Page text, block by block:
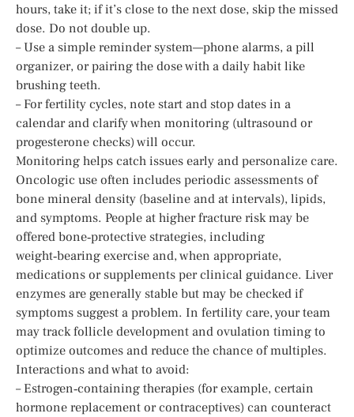
hours, take it; if it’s close to the next dose, skip the missed
dose. Do not double up.
– Use a simple reminder system—phone alarms, a pill
organizer, or pairing the dose with a daily habit like
brushing teeth.
– For fertility cycles, note start and stop dates in a
calendar and clarify when monitoring (ultrasound or
progesterone checks) will occur.
Monitoring helps catch issues early and personalize care.
Oncologic use often includes periodic assessments of
bone mineral density (baseline and at intervals), lipids,
and symptoms. People at higher fracture risk may be
offered bone‑protective strategies, including
weight‑bearing exercise and, when appropriate,
medications or supplements per clinical guidance. Liver
enzymes are generally stable but may be checked if
symptoms suggest a problem. In fertility care, your team
may track follicle development and ovulation timing to
optimize outcomes and reduce the chance of multiples.
Interactions and what to avoid:
– Estrogen‑containing therapies (for example, certain
hormone replacement or contraceptives) can counteract